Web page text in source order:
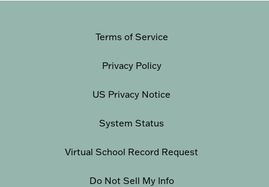
Terms of Service
Privacy Policy
US Privacy Notice
System Status
Virtual School Record Request
Do Not Sell My Info